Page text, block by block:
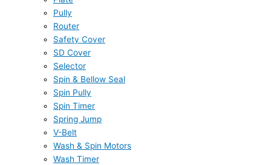
Pully
Router
Safety Cover
SD Cover
Selector
Spin & Bellow Seal
Spin Pully
Spin Timer
Spring Jump
V-Belt
Wash & Spin Motors
Wash Timer